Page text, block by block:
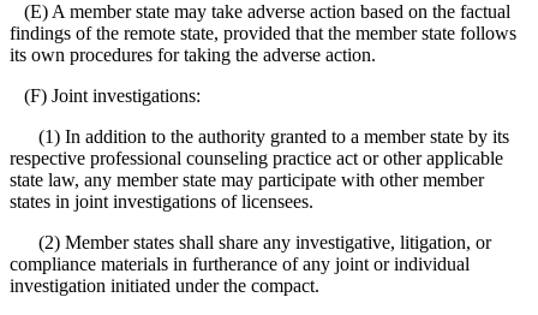
(E) A member state may take adverse action based on the factual
findings of the remote state, provided that the member state follows
its own procedures for taking the adverse action.
(F) Joint investigations:
(1) In addition to the authority granted to a member state by its
respective professional counseling practice act or other applicable
state law, any member state may participate with other member
states in joint investigations of licensees.
(2) Member states shall share any investigative, litigation, or
compliance materials in furtherance of any joint or individual
investigation initiated under the compact.